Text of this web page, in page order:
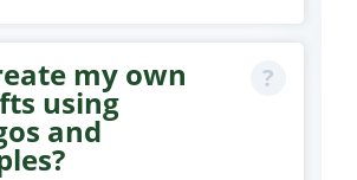
my own
using
and